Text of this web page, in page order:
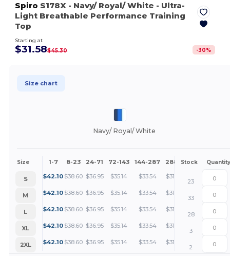
Spiro S178X - Navy/ Royal/ White - Ultra-
Light Breathable Performance Training
Top
Starting at
$31.58$45.30 -30%
Size chart
Navy/ Royal/ White
Size 1-7 8-23 24-71 72-143 144-287 288 + More
Stock Quantity
S $42.10 $38.60 $36.95 $35.14 $33.54 $31.58 +
23
M
$42.10 $38.60 $36.95 $35.14 $33.54 $31.58 +
33
L
$42.10 $38.60 $36.95 $35.14 $33.54 $31.58 +
28
XL
$42.10 $38.60 $36.95 $35.14 $33.54 $31.58
3
2XL
$42.10 $38.60 $36.95 $35.14 $33.54 $31.58
2